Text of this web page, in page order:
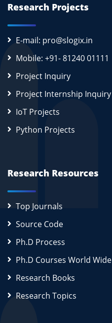
Research Projects
E-mail: pro@slogix.in
Mobile: +91- 81240 01111
Project Inquiry
Project Internship Inquiry
IoT Projects
Python Projects
Research Resources
Top Journals
Source Code
Ph.D Process
Ph.D Courses World Wide
Research Books
Research Topics